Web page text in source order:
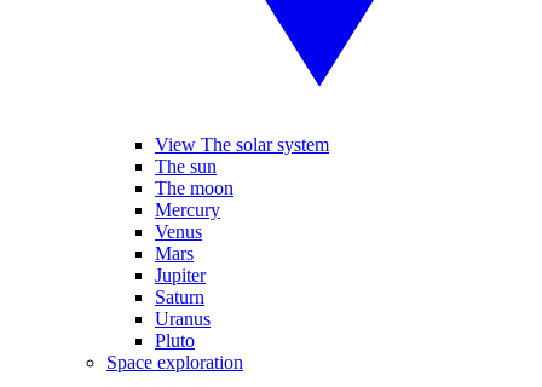
View The solar system
The sun
The moon
Mercury
Venus
Mars
Jupiter
Saturn
Uranus
Pluto
Space exploration